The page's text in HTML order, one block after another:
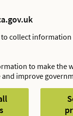
to collect
to make the
improve